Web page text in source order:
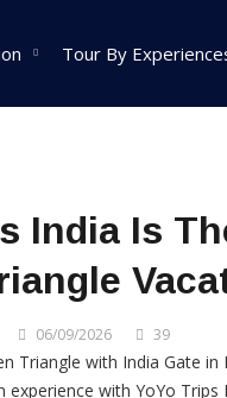
Tour
Tour
West
Goa
Gujarat
Tour By
India Is
06/09/2026 39